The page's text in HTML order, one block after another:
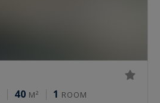
40 M² 1 ROOM